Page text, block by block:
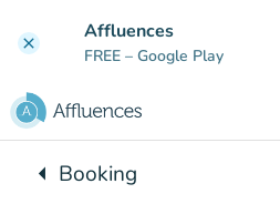
clear Affluences
FREE – Google Play
arrow_leftBack to:
Booking